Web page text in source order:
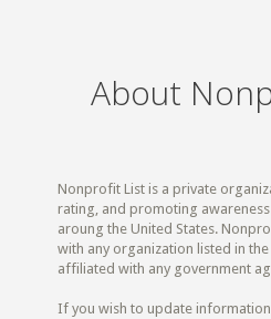
About
Nonprofit List is a private
rating, and promoting
aroung the United States.
with any organization listed in
affiliated with any government
If you wish to update